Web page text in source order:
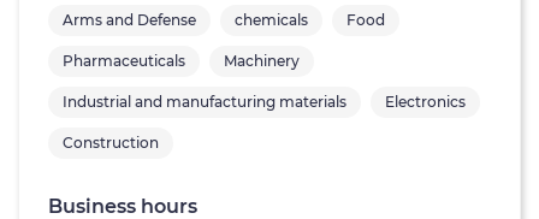
Arms and Defense chemicals Food
Pharmaceuticals Machinery
Industrial and manufacturing materials Electronics
Construction
Business hours